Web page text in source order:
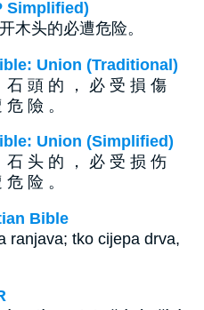
Simplified)
木头的必遭危险。
Union (Traditional)
石 頭 的 ， 必 受 損 傷
險 。
Union (Simplified)
石 头 的 ， 必 受 损 伤
险 。
Bible
ranjava; tko cijepa drva,